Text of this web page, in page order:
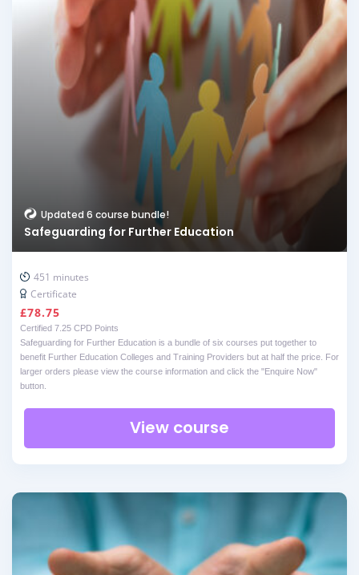
Updated 6 course bundle!
Safeguarding for Further Education
451 minutes
Certificate
£78.75
Certified 7.25 CPD Points
Safeguarding for Further Education is a bundle of six courses put together to
benefit Further Education Colleges and Training Providers but at half the price. For
larger orders please view the course information and click the "Enquire Now"
button.
View course